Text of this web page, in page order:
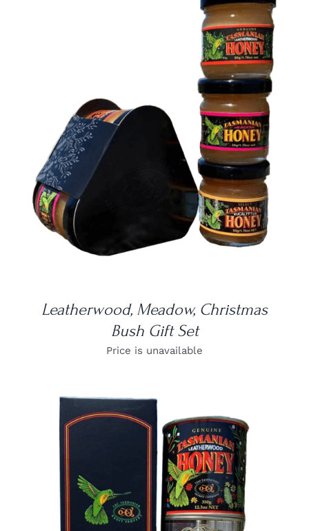
DETAILS
Leatherwood, Meadow, Christmas
Bush Gift Set
Price is unavailable